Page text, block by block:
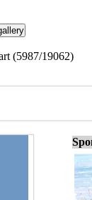
(5987/19062)